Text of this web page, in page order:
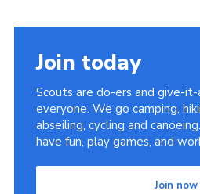
Join today
Scouts are do-ers and give-
everyone. We go camping,
abseiling, cycling and
have fun, play games, and
Join now